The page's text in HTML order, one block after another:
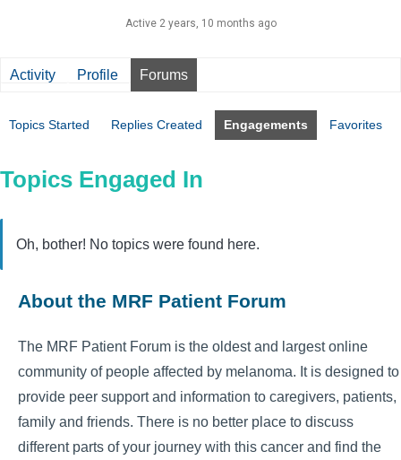
Active 2 years, 10 months ago
Activity Profile Forums
Topics Started Replies Created Engagements Favorites
Topics Engaged In
Oh, bother! No topics were found here.
About the MRF Patient Forum
The MRF Patient Forum is the oldest and largest online
community of people affected by melanoma. It is designed to
provide peer support and information to caregivers, patients,
family and friends. There is no better place to discuss
different parts of your journey with this cancer and find the